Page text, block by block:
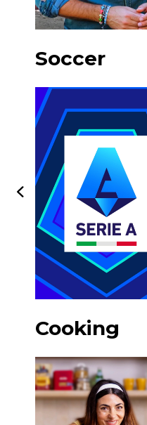
Soccer
Cooking